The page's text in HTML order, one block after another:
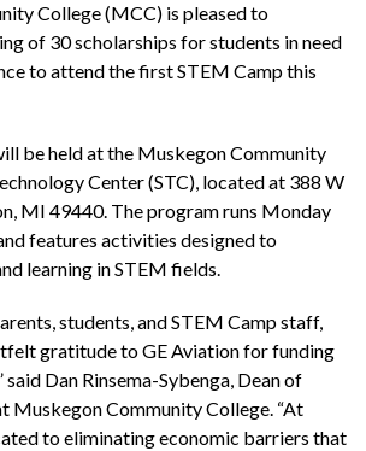
College (MCC) is pleased to
of 30 scholarships for students in need
to attend the first STEM Camp this
be held at the Muskegon Community
Center (STC), located at 388 W
MI 49440. The program runs Monday
features activities designed to
learning in STEM fields.
students, and STEM Camp staff,
gratitude to GE Aviation for funding
said Dan Rinsema-Sybenga, Dean of
Muskegon Community College. “At
to eliminating economic barriers that